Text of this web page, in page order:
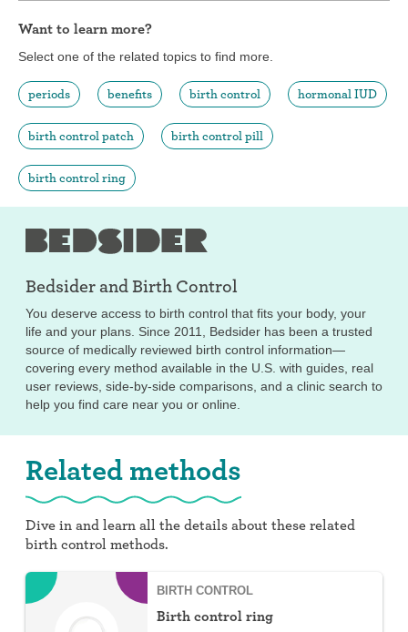
Want to learn more?
Select one of the related topics to find more.
periods benefits birth control hormonal IUD
birth control patch birth control pill
birth control ring
Bedsider andBirth Control
You deserve access to birth control that fits your body, your
life and your plans. Since 2011, Bedsider has been a trusted
source of medically reviewed birth control information—
covering every method available in the U.S. with guides, real
user reviews, side-by-side comparisons, and a clinic search to
help you find care near you or online.
Related methods
Dive in and learn all the details about these related
birth control methods.
BIRTH CONTROL
Birth control ring